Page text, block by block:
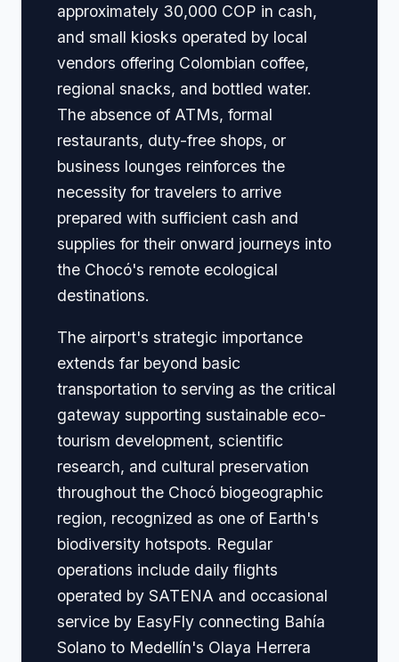
approximately 30,000 COP in cash,
and small kiosks operated by local
vendors offering Colombian coffee,
regional snacks, and bottled water.
The absence of ATMs, formal
restaurants, duty-free shops, or
business lounges reinforces the
necessity for travelers to arrive
prepared with sufficient cash and
supplies for their onward journeys into
the Chocó's remote ecological
destinations.
The airport's strategic importance
extends far beyond basic
transportation to serving as the critical
gateway supporting sustainable eco-
tourism development, scientific
research, and cultural preservation
throughout the Chocó biogeographic
region, recognized as one of Earth's
biodiversity hotspots. Regular
operations include daily flights
operated by SATENA and occasional
service by EasyFly connecting Bahía
Solano to Medellín's Olaya Herrera